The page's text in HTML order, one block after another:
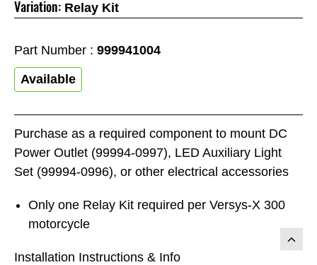
Purchase as a required component to mount DC
Power Outlet (99994-0997), LED Auxiliary Light
Set (99994-0996), or other electrical accessories
Only one Relay Kit required per Versys-X 300
motorcycle
Installation Instructions & Info
Variation: Relay Kit
Part Number : 999941004
Available